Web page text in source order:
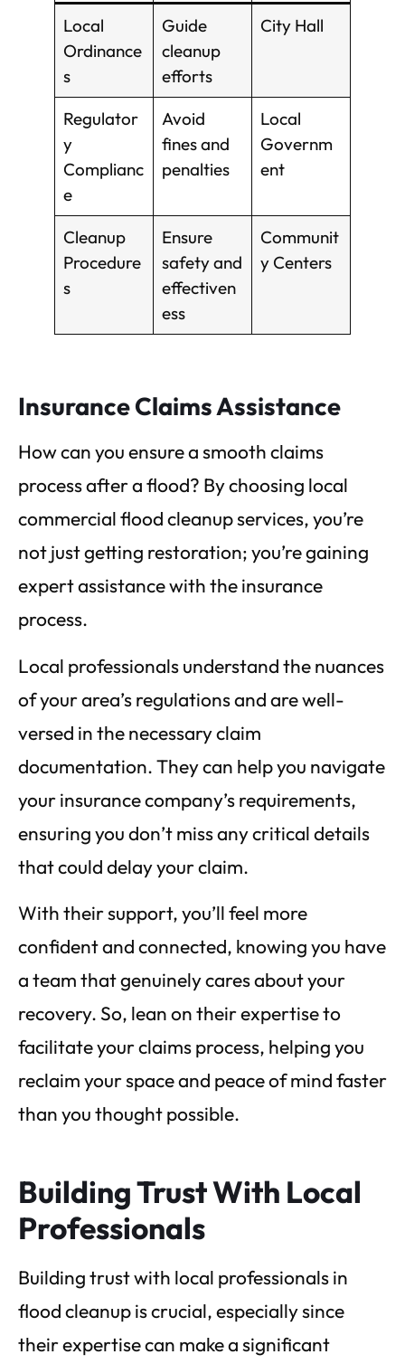
Local
Ordinance
s
Guide
cleanup
efforts
City Hall
Regulator
y
Complianc
e
Avoid
fines and
penalties
Local
Governm
ent
Cleanup
Procedure
s
Ensure
safety and
effectiven
ess
Communit
y Centers
Insurance Claims Assistance
How can you ensure a smooth claims
process after a flood? By choosing local
commercial flood cleanup services, you’re
not just getting restoration; you’re gaining
expert assistance with the insurance
process.
Local professionals understand the nuances
of your area’s regulations and are well-
versed in the necessary claim
documentation. They can help you navigate
your insurance company’s requirements,
ensuring you don’t miss any critical details
that could delay your claim.
With their support, you’ll feel more
confident and connected, knowing you have
a team that genuinely cares about your
recovery. So, lean on their expertise to
facilitate your claims process, helping you
reclaim your space and peace of mind faster
than you thought possible.
Building Trust With Local
Professionals
Building trust with local professionals in
flood cleanup is crucial, especially since
their expertise can make a significant